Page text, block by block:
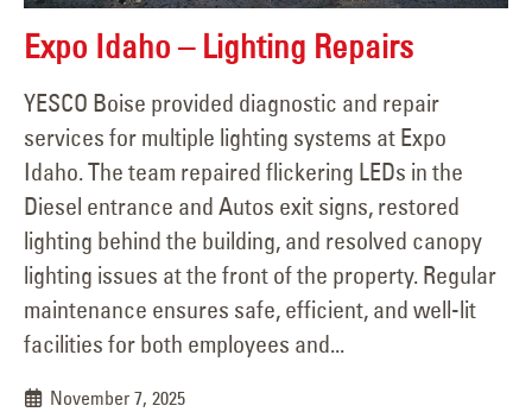
Expo Idaho – Lighting Repairs
YESCO Boise provided diagnostic and repair
services for multiple lighting systems at Expo
Idaho. The team repaired flickering LEDs in the
Diesel entrance and Autos exit signs, restored
lighting behind the building, and resolved canopy
lighting issues at the front of the property. Regular
maintenance ensures safe, efficient, and well-lit
facilities for both employees and...
November 7, 2025